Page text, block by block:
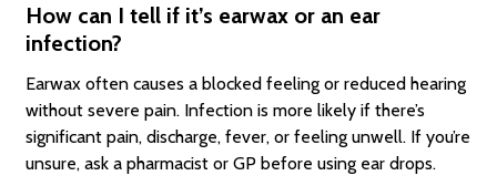
How can I tell if it’s earwax or an ear
infection?
Earwax often causes a blocked feeling or reduced hearing
without severe pain. Infection is more likely if there’s
significant pain, discharge, fever, or feeling unwell. If you’re
unsure, ask a pharmacist or GP before using ear drops.